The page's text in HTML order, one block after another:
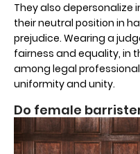
They also depersonalize
their neutral position in
prejudice. Wearing a
fairness and equality, in
among legal
uniformity and unity.
Do female